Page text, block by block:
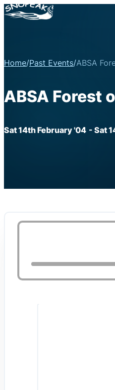
Home/Past Events/ABSA
ABSA Forest
Sat 14th February '04 - Sat